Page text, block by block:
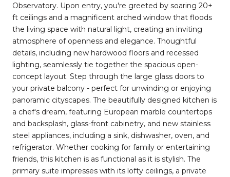
Observatory. Upon entry, you're greeted by soaring 20+
ft ceilings and a magnificent arched window that floods
the living space with natural light, creating an inviting
atmosphere of openness and elegance. Thoughtful
details, including new hardwood floors and recessed
lighting, seamlessly tie together the spacious open-
concept layout. Step through the large glass doors to
your private balcony - perfect for unwinding or enjoying
panoramic cityscapes. The beautifully designed kitchen is
a chef's dream, featuring European marble countertops
and backsplash, glass-front cabinetry, and new stainless
steel appliances, including a sink, dishwasher, oven, and
refrigerator. Whether cooking for family or entertaining
friends, this kitchen is as functional as it is stylish. The
primary suite impresses with its lofty ceilings, a private